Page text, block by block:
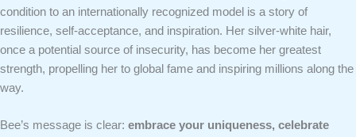
condition to an internationally recognized model is a story of
resilience, self-acceptance, and inspiration. Her silver-white hair,
once a potential source of insecurity, has become her greatest
strength, propelling her to global fame and inspiring millions along the
way.
Bee’s message is clear: embrace your uniqueness, celebrate